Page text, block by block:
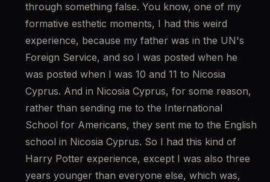
through something false. You know, one of my
formative esthetic moments, I had this weird
experience, because my father was in the UN's
Foreign Service, and so I was posted when he
was posted when I was 10 and 11 to Nicosia
Cyprus. And in Nicosia Cyprus, for some reason,
rather than sending me to the International
School for Americans, they sent me to the English
school in Nicosia Cyprus. So I had this kind of
Harry Potter experience, except I was also three
years younger than everyone else, which was,